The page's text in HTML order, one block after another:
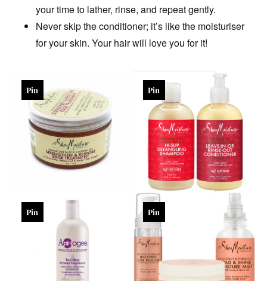
your time to lather, rinse, and repeat gently.
Never skip the conditioner; it’s like the moisturiser
for your skin. Your hair will love you for it!
Pin Pin
Pin Pin